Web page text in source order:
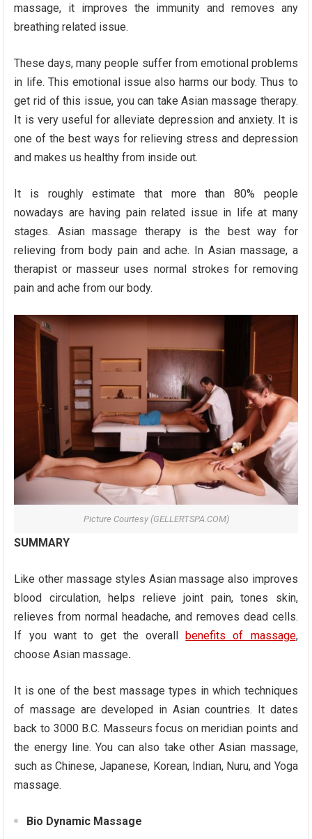
massage, it improves the immunity and removes any
breathing related issue.
These days, many people suffer from emotional problems
in life. This emotional issue also harms our body. Thus to
get rid of this issue, you can take Asian massage therapy.
It is very useful for alleviate depression and anxiety. It is
one of the best ways for relieving stress and depression
and makes us healthy from inside out.
It is roughly estimate that more than 80% people
nowadays are having pain related issue in life at many
stages. Asian massage therapy is the best way for
relieving from body pain and ache. In Asian massage, a
therapist or masseur uses normal strokes for removing
pain and ache from our body.
Picture Courtesy (GELLERTSPA.COM)
SUMMARY
Like other massage styles Asian massage also improves
blood circulation, helps relieve joint pain, tones skin,
relieves from normal headache, and removes dead cells.
If you want to get the overall benefits of massage,
choose Asian massage.
It is one of the best massage types in which techniques
of massage are developed in Asian countries. It dates
back to 3000 B.C. Masseurs focus on meridian points and
the energy line. You can also take other Asian massage,
such as Chinese, Japanese, Korean, Indian, Nuru, and Yoga
massage.
Bio Dynamic Massage